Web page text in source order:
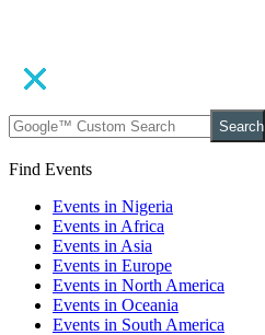
Search
Find Events
Events in Nigeria
Events in Africa
Events in Asia
Events in Europe
Events in North America
Events in Oceania
Events in South America